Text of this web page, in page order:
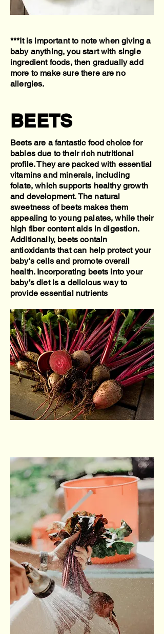
***It is important to note when giving a
baby anything, you start with single
ingredient foods, then gradually add
more to make sure there are no
allergies.
BEETS
Beets are a fantastic food choice for
babies due to their rich nutritional
profile. They are packed with essential
vitamins and minerals, including
folate, which supports healthy growth
and development. The natural
sweetness of beets makes them
appealing to young palates, while their
high fiber content aids in digestion.
Additionally, beets contain
antioxidants that can help protect your
baby's cells and promote overall
health. Incorporating beets into your
baby’s diet is a delicious way to
provide essential nutrients